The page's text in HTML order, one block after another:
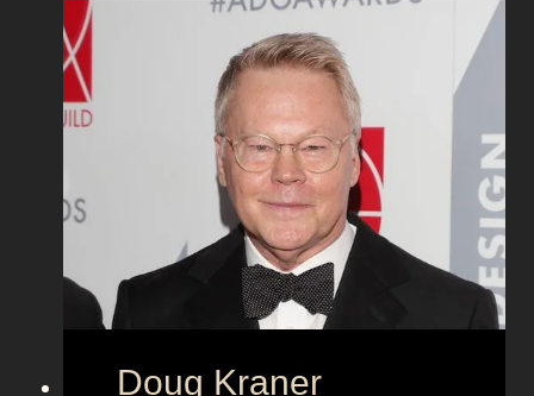
Doug Kraner